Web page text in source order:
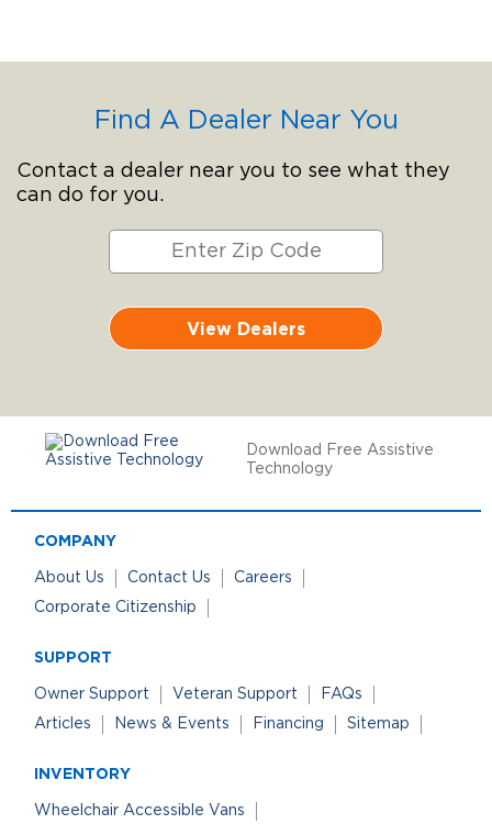
Find A Dealer Near You
Contact a dealer near you to see what they
can do for you.
View Dealers
Download Free Assistive
Technology
COMPANY
About Us Contact Us
Careers
Corporate Citizenship
SUPPORT
Owner Support Veteran Support
FAQs
Articles
News & Events Financing Sitemap
INVENTORY
Wheelchair Accessible Vans